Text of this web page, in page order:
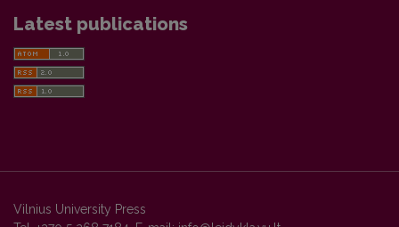
Latest publications
Vilnius University Press